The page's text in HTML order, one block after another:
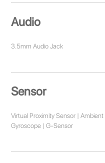
Audio
3.5mm Audio Jack
Sensor
Virtual Proximity Sensor |
Gyroscope | G-Sensor